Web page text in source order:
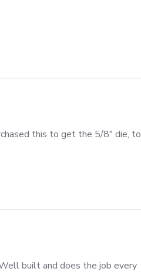
this to get the 5/8" die, to
use
built and does the job every